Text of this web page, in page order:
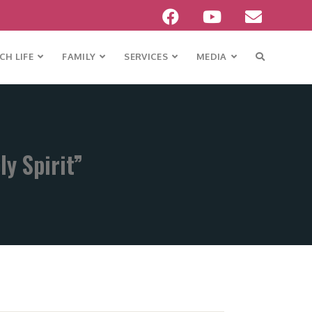
LIFE FAMILY SERVICES MEDIA
Spirit”